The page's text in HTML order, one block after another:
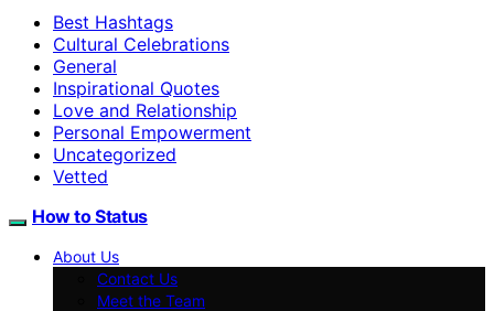
Best Hashtags
Cultural Celebrations
General
Inspirational Quotes
Love and Relationship
Personal Empowerment
Uncategorized
Vetted
How to Status
About Us
Contact Us
Meet the Team